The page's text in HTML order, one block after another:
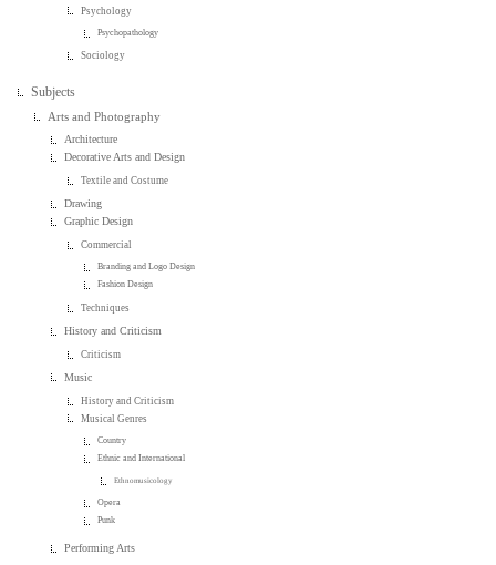
Psychology
Psychopathology
Sociology
Subjects
Arts and Photography
Architecture
Decorative Arts and Design
Textile and Costume
Drawing
Graphic Design
Commercial
Branding and Logo Design
Fashion Design
Techniques
History and Criticism
Criticism
Music
History and Criticism
Musical Genres
Country
Ethnic and International
Ethnomusicology
Opera
Punk
Performing Arts